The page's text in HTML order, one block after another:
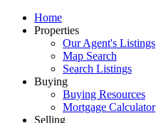
Home
Properties
Our Agent's Listings
Map Search
Search Listings
Buying
Buying Resources
Mortgage Calculator
Selling